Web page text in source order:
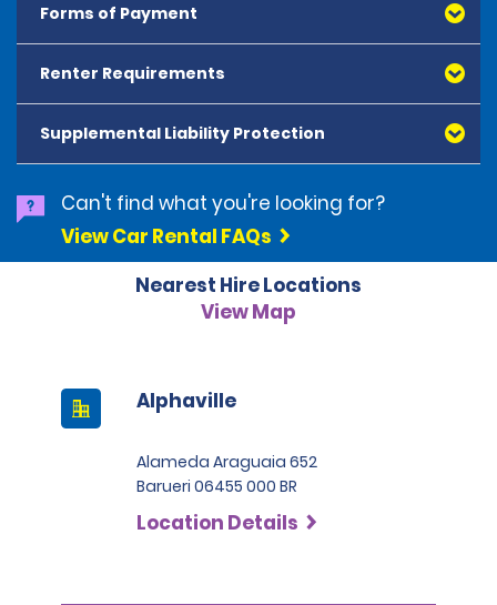
Forms of Payment
All major debit and credit cards, issued by either
American Express, Mastercard, Visa, Discover Card
and Diners Club, are accepted. All cards presented
must be in the renter's name. Prepaid cards are not
accepted as methods of payment. Digital cards
(Apple Pay/Google Pay etc.), cash and debit cards can
be used to settle any outstanding balances at the
end of the hire. A security deposit plus the estimated
cost of the hire will be taken at the time of hire. The
deposit is 500 BRL for the Economy category, 750 BRL
for the Intermediate category, 2,000 BRL for the SUV
Renter Requirements
Supplemental Liability Protection
Can't find what you're looking for?
View Car Rental FAQs
Nearest Hire Locations
View Map
Alphaville
Alameda Araguaia 652
Barueri 06455 000 BR
Location Details